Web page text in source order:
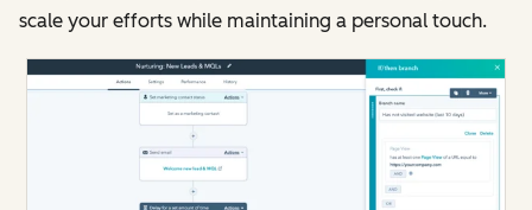
scale your efforts while maintaining a personal touch.